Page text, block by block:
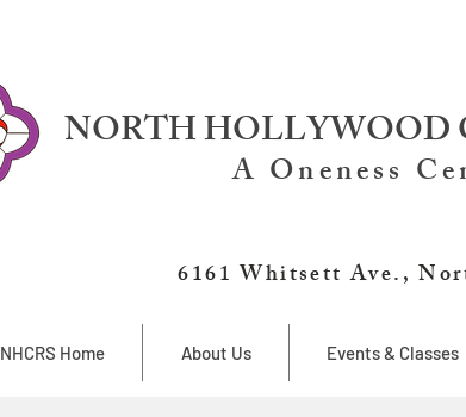
NORTH HOLLYWOOD
A Oneness
6161 Whitsett Ave.,
NHCRS Home About Us Events & Classes